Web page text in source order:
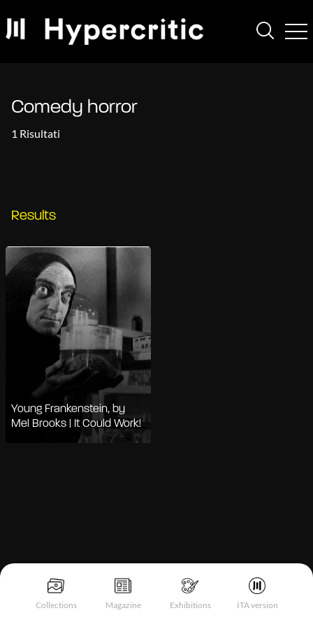
Collections Magazine Exhibitions ITA version
Comedy horror
1 Risultati
Results
Young Frankenstein, by
Mel Brooks | It Could Work!
Notice at collection